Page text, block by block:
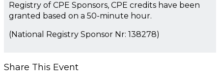
Registry of CPE Sponsors, CPE credits have been
granted based on a 50-minute hour.
(National Registry Sponsor Nr: 138278)
Share This Event